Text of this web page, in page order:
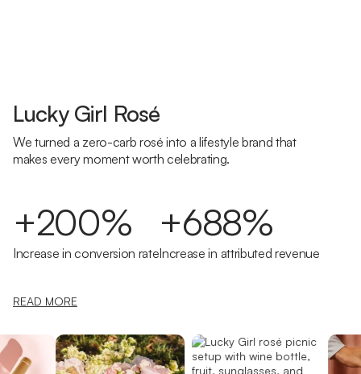
Lucky Girl Rosé
We turned a zero-carb rosé into a lifestyle brand that
makes every moment worth celebrating.
+200%
Increase in conversion rate
+688%
Increase in attributed revenue
READ MORE